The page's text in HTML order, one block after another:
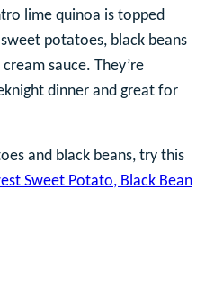
lime quinoa is topped
potatoes, black beans
sauce. They’re
dinner and great for
and black beans, try this
Sweet Potato, Black Bean